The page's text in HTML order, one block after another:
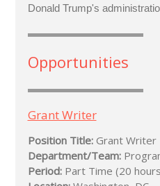
Donald Trump's
Opportunities
Grant Writer
Position Title:Grant Writer
Department/Team:
Period:Part Time (20